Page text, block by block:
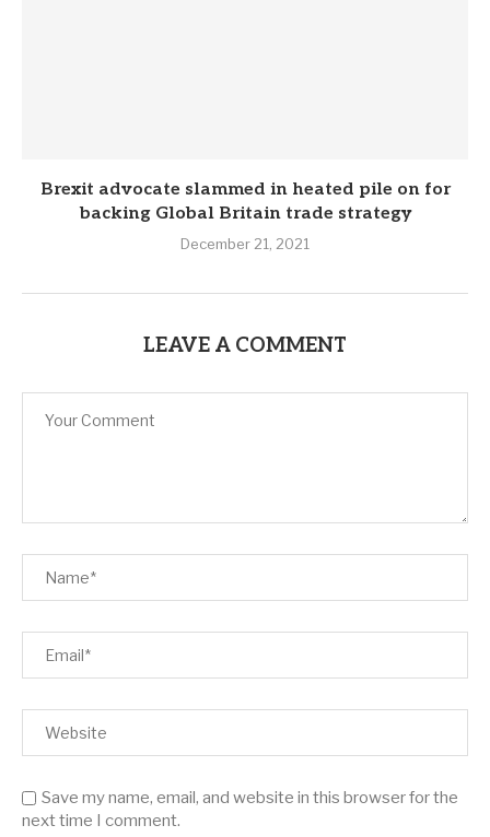
Brexit advocate slammed in heated pile on for
backing Global Britain trade strategy
December 21, 2021
LEAVE A COMMENT
Save my name, email, and website in this browser for the
next time I comment.